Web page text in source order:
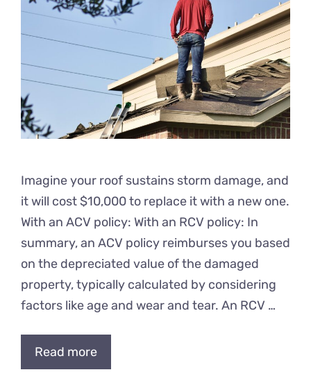
Imagine your roof sustains storm damage, and
it will cost $10,000 to replace it with a new one.
With an ACV policy: With an RCV policy: In
summary, an ACV policy reimburses you based
on the depreciated value of the damaged
property, typically calculated by considering
factors like age and wear and tear. An RCV …
Read more